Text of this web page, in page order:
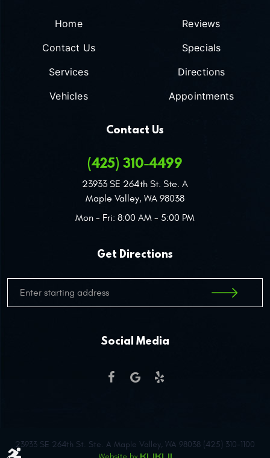
Home
Contact Us
Services
Vehicles
Reviews
Specials
Directions
Appointments
Contact Us
(425) 310-4499
23933 SE 264th St. Ste. A
Maple Valley, WA 98038
Mon - Fri: 8:00 AM - 5:00 PM
Get Directions
Social Media
23933 SE 264th St. Ste. A Maple Valley, WA 98038 (425) 310-1100